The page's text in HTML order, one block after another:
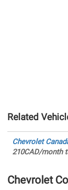
Related
Chevrolet
210CAD/month
Chevrolet